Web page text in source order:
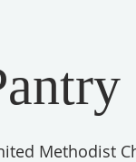
Methodist